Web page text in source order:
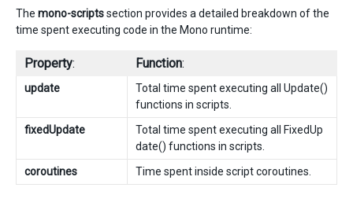
The mono-scriptssection provides a detailed breakdown of the
time spent executing code in the Mono runtime:
Property: Function:
update
Total time spent executing all Update()
functions in scripts.
fixedUpdate
Total time spent executing all FixedUp
date() functions in scripts.
coroutines
Time spent inside script coroutines.